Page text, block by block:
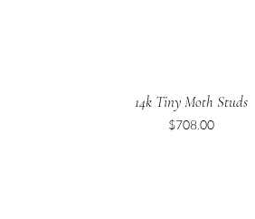
14k Tiny Moth Studs
Price
$708.00